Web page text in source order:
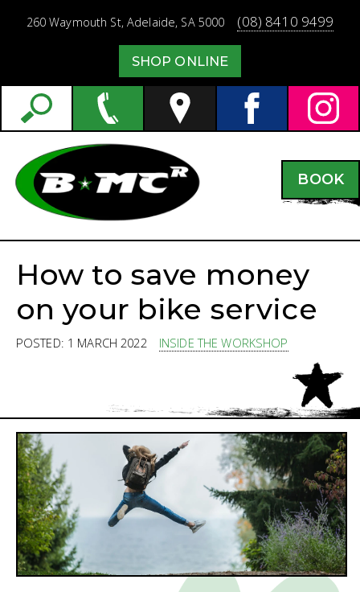
260 Waymouth St, Adelaide, SA5000 (08) 8410 9499
SHOP ONLINE
BOOK
How to save money
on your bike service
POSTED: 1 MARCH 2022 INSIDE THE WORKSHOP